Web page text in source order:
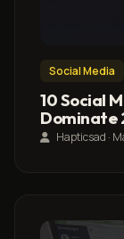
Social Media
10 Social
Dominate
Hapticsad ·